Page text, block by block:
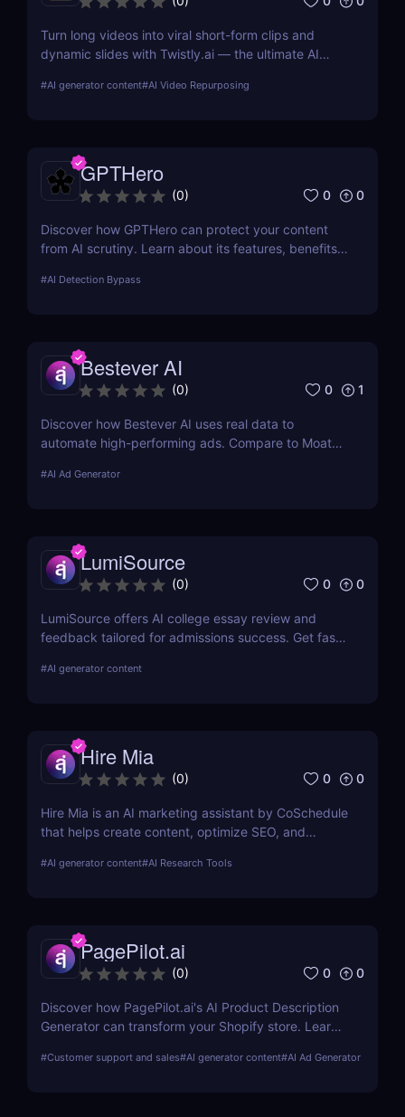
Turn long videos into viral short-form clips and
dynamic slides with Twistly.ai — the ultimate AI
educators who want to save time, boost reach, and
#AI generator content#AI Video Repurposing
GPTHero
(0) 0 0
Discover how GPTHero can protect your content
from AI scrutiny. Learn about its features, benefits,
#AI Detection Bypass
Bestever AI
(0) 0 1
Discover how Bestever AI uses real data to
automate high-performing ads. Compare to Moat
for 7 days.
#AI Ad Generator
LumiSource
(0) 0 0
LumiSource offers AI college essay review and
feedback tailored for admissions success. Get fast,
stand out.
#AI generator content
Hire Mia
(0) 0 0
Hire Mia is an AI marketing assistant by CoSchedule
that helps create content, optimize SEO, and
work.
#AI generator content#AI Research Tools
PagePilot.ai
(0) 0 0
Discover how PagePilot.ai's AI Product Description
Generator can transform your Shopify store. Learn
other tools in the market.
#Customer support and sales#AI generator content#AI Ad Generator